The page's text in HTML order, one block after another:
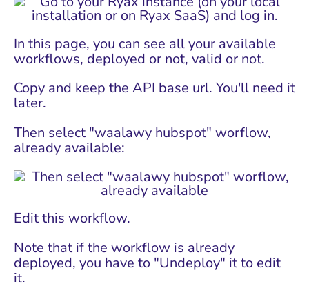
In this page, you can see all your available
workflows, deployed or not, valid or not.
Copy and keep the API base url. You'll need it
later.
Then select "waalawy hubspot" worflow,
already available:
Edit this workflow.
Note that if the workflow is already
deployed, you have to "Undeploy" it to edit
it.